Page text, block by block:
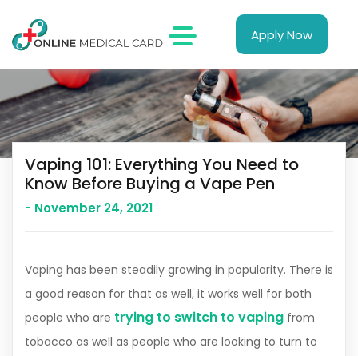
Apply Now
Vaping 101: Everything You Need to
Know Before Buying a Vape Pen
- November 24, 2021
Vaping has been steadily growing in popularity. There is
a good reason for that as well, it works well for both
people who are trying to switch to vaping from
tobacco as well as people who are looking to turn to